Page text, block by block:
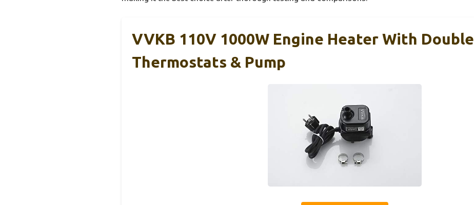
VVKB 110V 1000W Engine Heater With Double
Thermostats & Pump